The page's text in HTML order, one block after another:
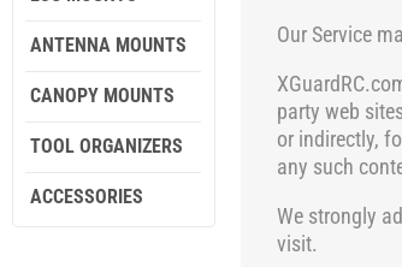
ANTENNA MOUNTS
CANOPY MOUNTS
TOOL ORGANIZERS
ACCESSORIES
Our Service
party web
or indirectly,
any such
We strongly
visit.